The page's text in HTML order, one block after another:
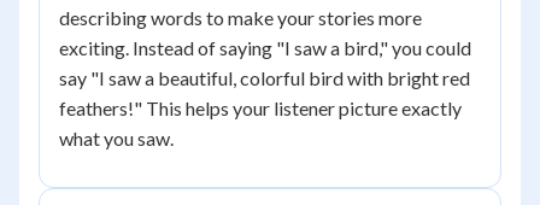
describing words to make your stories more
exciting. Instead of saying "I saw a bird," you could
say "I saw a beautiful, colorful bird with bright red
feathers!" This helps your listener picture exactly
what you saw.